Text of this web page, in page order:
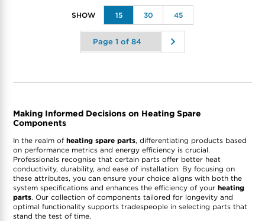
15 30 45
Making Informed Decisions on Heating Spare
Components
In the realm of heating spare parts, differentiating products based
on performance metrics and energy efficiency is crucial.
Professionals recognise that certain parts offer better heat
conductivity, durability, and ease of installation. By focusing on
these attributes, you can ensure your choice aligns with both the
system specifications and enhances the efficiency of your heating
parts. Our collection of components tailored for longevity and
optimal functionality supports tradespeople in selecting parts that
stand the test of time.